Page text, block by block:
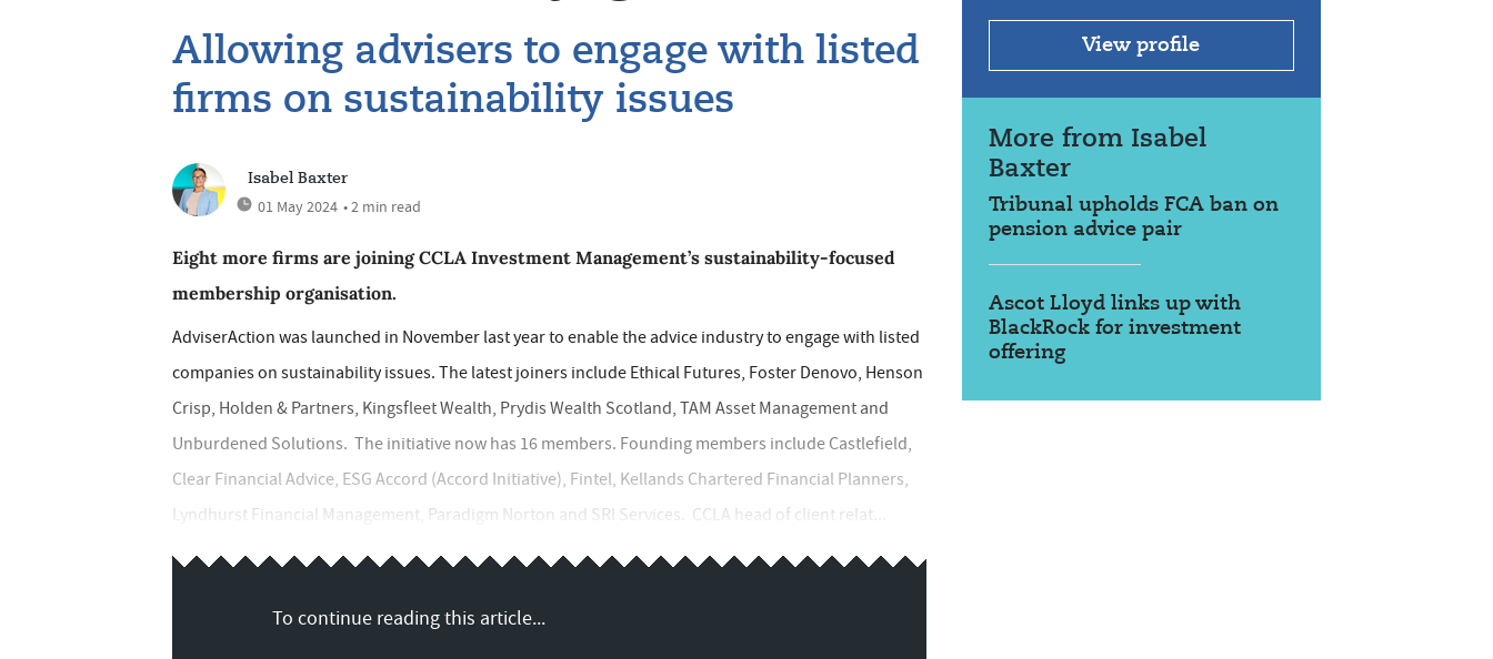
Allowing advisers to engage with listed
firms on sustainability issues
Isabel Baxter
01 May 2024 • 2 min read
Eight more firms are joining CCLA Investment Management’s sustainability-focused
membership organisation.
AdviserAction was launched in November last year to enable the advice industry to engage with listed
companies on sustainability issues. The latest joiners include Ethical Futures, Foster Denovo, Henson
Crisp, Holden & Partners, Kingsfleet Wealth, Prydis Wealth Scotland, TAM Asset Management and
Unburdened Solutions. The initiative now has 16 members. Founding members include Castlefield,
Clear Financial Advice, ESG Accord (Accord Initiative), Fintel, Kellands Chartered Financial Planners,
Lyndhurst Financial Management, Paradigm Norton and SRI Services. CCLA head of client relat...
To continue reading this article...
View profile
More from Isabel
Baxter
Tribunal upholds FCA ban on
pension advice pair
Ascot Lloyd links up with
BlackRock for investment
offering